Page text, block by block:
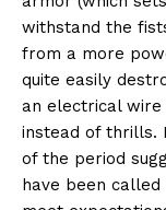
withstand the
from a more
quite easily
an electrical
instead of thrills.
of the period
have been